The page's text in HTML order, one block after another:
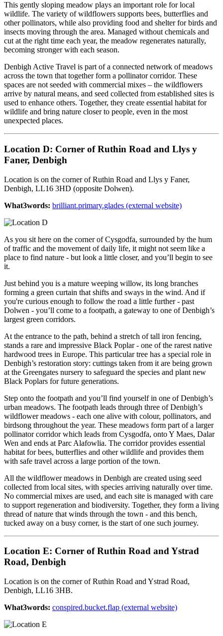
This gently sloping meadow plays an important role for local
wildlife. The variety of wildflowers supports bees, butterflies and
other pollinators, while also providing food and shelter for birds and
insects moving through the area. Managed without chemicals and
cut at the right time each year, the meadow regenerates naturally,
becoming stronger with each season.
Denbigh Active Travel is part of a connected network of meadows
across the town that together form a pollinator corridor. These
spaces are not seeded with commercial mixes – the wildflowers
arrive by natural means, and seed collected from established sites is
used to enhance others. Together, they create essential habitat for
wildlife and bring nature closer to people, even in the most
unexpected places.
Location D: Corner of Ruthin Road and Llys y
Faner, Denbigh
Location is on the corner of Ruthin Road and Llys y Faner,
Denbigh, LL16 3HD (opposite Dolwen).
What3words: brilliant.primary.glades (external website)
As you sit here on the corner of Cysgodfa, surrounded by the hum
of traffic and the movement of daily life, it might not seem like a
place to find nature - but look a little closer, and you’ll begin to see
it.
Just behind you is a mature weeping willow, its long branches
forming a green curtain that shifts and sways in the wind. And if
you're curious enough to follow the road a little further - past
Dolwen - you’ll come to a footpath, a gateway to one of Denbigh’s
largest green corridors.
At the entrance to the path, behind a stretch of tall iron fencing,
stands a rare and impressive Black Poplar - one of the rarest native
hardwood trees in Europe. This particular tree has a special role in
Denbigh’s restoration story: cuttings taken from it are being grown
at the Greengates nursery to safeguard the species and plant new
Black Poplars for future generations.
Step onto the footpath and you’ll find yourself in one of Denbigh’s
urban meadows. The footpath leads through three of Denbigh’s
wildflower meadows - each one alive with colour, pollinators, and
birdsong throughout the year. These meadows form part of a larger
pollinator corridor which leads from Cysgodfa, onto Y Maes, Dalar
Wen and ends at Parc Alafowlia. The corridor provides essential
habitat for bees, butterflies and other wildlife and provides them
with safe travel across a large portion of the town.
All the wildflower meadows in Denbigh are created using seed
collected from local sites, with species arriving naturally over time.
No commercial mixes are used, and each site is managed with care
to support regeneration and biodiversity. Together, they form a living
thread of nature that winds through the town - and this bench,
tucked away on a busy corner, is the start of one such journey.
Location E: Corner of Ruthin Road and Ystrad
Road, Denbigh
Location is on the corner of Ruthin Road and Ystrad Road,
Denbigh, LL16 3HB.
What3words: conspired.bucket.flap (external website)